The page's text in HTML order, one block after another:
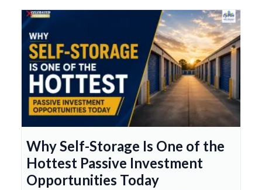
Why Self-Storage Is One of the
Hottest Passive Investment
Opportunities Today